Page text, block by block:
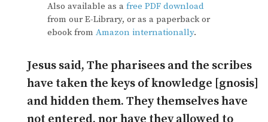
Also available as a free PDF download
from our E-Library, or as a paperback or
ebook from Amazon internationally.
Jesus said, The pharisees and the scribes
have taken the keys of knowledge [gnosis]
and hidden them. They themselves have